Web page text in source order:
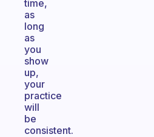
time,
as
long
as
you
show
up,
your
practice
will
be
consistent.